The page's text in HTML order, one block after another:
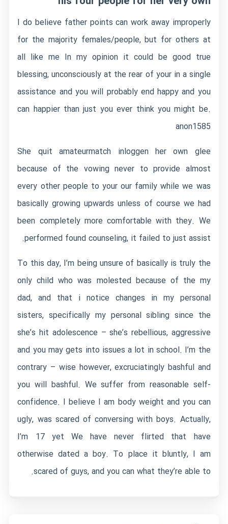
I do believe father points can work away improperly
for the majority females/people, but for others at
all like me In my opinion it could be good true
blessing, unconsciously at the rear of your in a single
assistance and you will probably end happy and you
can happier than just you ever think you might be.
anon1585
She quitamateurmatch inloggenher own glee
because of the vowing never to provide almost
every other people to your our family while we was
basically growing upwards unless of course we had
been completely more comfortable with they. We
performed found counseling, it failed to just assist.
To this day, I’m being unsure of basically is truly the
only child who was molested because of the my
dad, and that i notice changes in my personal
sisters, specifically my personal sibling since the
she’s hit adolescence – she’s rebellious, aggressive
and you may gets into issues a lot in school. I’m the
contrary – wise however, excruciatingly bashful and
you will bashful. We suffer from reasonable self-
confidence. I believe I am body weight and you can
ugly, was scared of conversing with boys. Actually,
I’m 17 yet We have never flirted that have
otherwise dated a boy. To place it bluntly, I am
scared of guys, and you can what they’re able to.